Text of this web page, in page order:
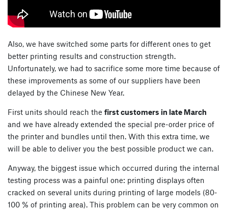
Also, we have switched some parts for different ones to get
better printing results and construction strength.
Unfortunately, we had to sacrifice some more time because of
these improvements as some of our suppliers have been
delayed by the Chinese New Year.
First units should reach the first customers in late March
and we have already extended the special pre-order price of
the printer and bundles until then. With this extra time, we
will be able to deliver you the best possible product we can.
Anyway, the biggest issue which occurred during the internal
testing process was a painful one: printing displays often
cracked on several units during printing of large models (80-
100 % of printing area). This problem can be very common on